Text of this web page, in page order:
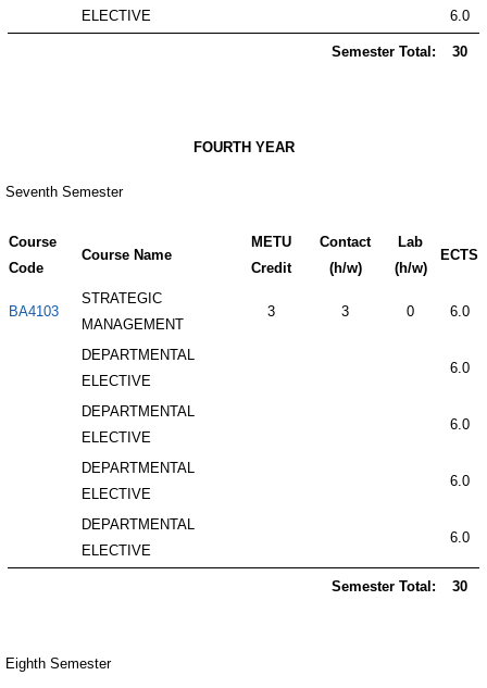
ELECTIVE
6.0
Semester Total: 30
FOURTH YEAR
Seventh Semester
Course
Code
Course Name
METU
Credit
Contact
(h/w)
Lab
(h/w)
ECTS
BA4103
STRATEGIC
MANAGEMENT
3 3 0 6.0
DEPARTMENTAL
ELECTIVE
6.0
DEPARTMENTAL
ELECTIVE
6.0
DEPARTMENTAL
ELECTIVE
6.0
DEPARTMENTAL
ELECTIVE
6.0
Semester Total: 30
Eighth Semester